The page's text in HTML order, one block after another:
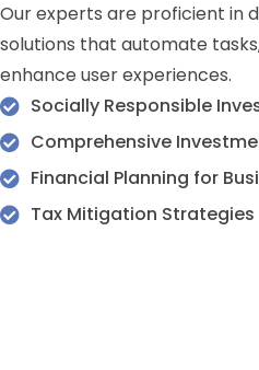
Our experts are proficient in
solutions that automate
enhance user experiences.
Socially Responsible
Comprehensive
Financial Planning for
Tax Mitigation Strategies